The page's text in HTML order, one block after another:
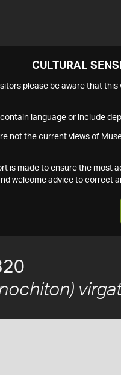
CULTURAL
please be aware that
language or include
not the current views of
is made to ensure the most
welcome advice to correct